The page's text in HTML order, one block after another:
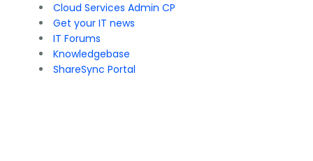
Cloud Services Admin CP
Get your IT news
IT Forums
Knowledgebase
ShareSync Portal